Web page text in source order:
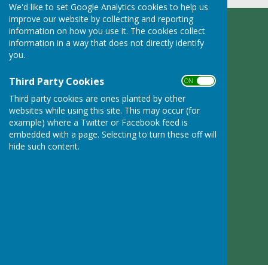
We'd like to set Google Analytics cookies to help us
improve our website by collecting and reporting
information on how you use it. The cookies collect
information in a way that does not directly identify
you.
Third Party Cookies ON OFF
Third party cookies are ones planted by other
websites while using this site. This may occur (for
example) where a Twitter or Facebook feed is
embedded with a page. Selecting to turn these off will
hide such content.
Ruyton XI Towns Parish Council
Adcote Lodge
Nibs Heath
Shropshire
SY4 1HL
Privacy Policy